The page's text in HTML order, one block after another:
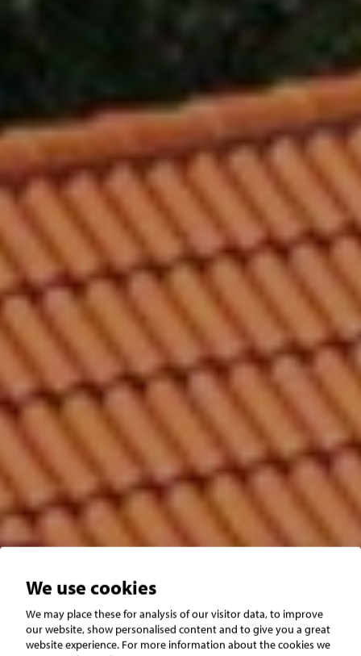
Båstad Hemmeslöv
We use cookies
We may place these for analysis of our visitor data, to improve
our website, show personalised content and to give you a great
website experience. For more information about the cookies we